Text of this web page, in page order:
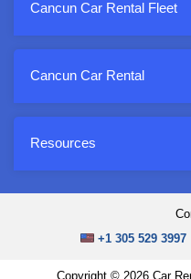
Cancun Car Rental Fleet
Cancun Car Rental
Resources
+1 305 529 3997
Copyright © 2026 Car